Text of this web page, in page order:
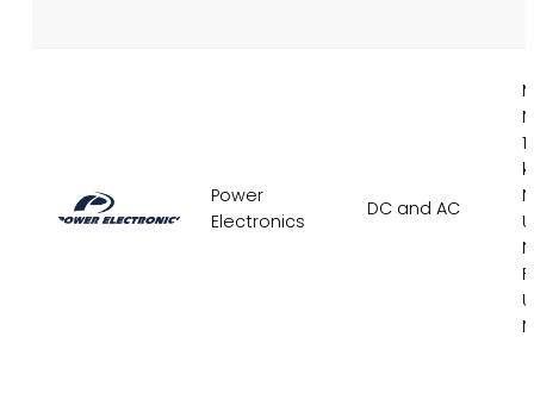
Power
Electronics
DC and AC